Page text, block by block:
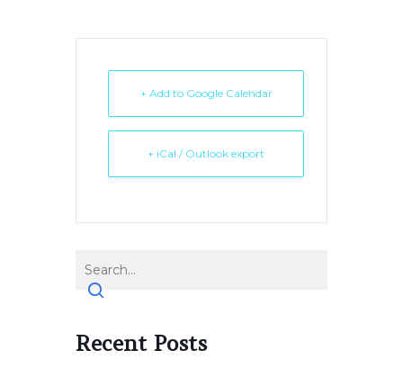
+ Add to Google Calendar
+ iCal / Outlook export
Recent Posts